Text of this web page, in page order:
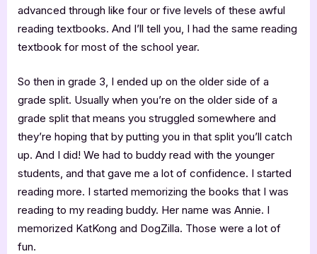
advanced through like four or five levels of these awful
reading textbooks. And I’ll tell you, I had the same reading
textbook for most of the school year.
So then in grade 3, I ended up on the older side of a
grade split. Usually when you’re on the older side of a
grade split that means you struggled somewhere and
they’re hoping that by putting you in that split you’ll catch
up. And I did! We had to buddy read with the younger
students, and that gave me a lot of confidence. I started
reading more. I started memorizing the books that I was
reading to my reading buddy. Her name was Annie. I
memorized KatKong and DogZilla. Those were a lot of
fun.